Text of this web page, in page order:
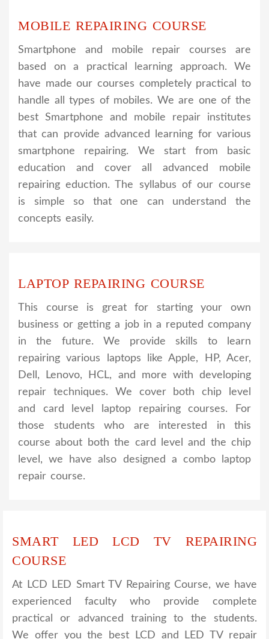
MOBILE REPAIRING COURSE
Smartphone and mobile repair courses are
based on a practical learning approach. We
have made our courses completely practical to
handle all types of mobiles. We are one of the
best Smartphone and mobile repair institutes
that can provide advanced learning for various
smartphone repairing. We start from basic
education and cover all advanced mobile
repairing eduction. The syllabus of our course
is simple so that one can understand the
concepts easily.
LAPTOP REPAIRING COURSE
This course is great for starting your own
business or getting a job in a reputed company
in the future. We provide skills to learn
repairing various laptops like Apple, HP, Acer,
Dell, Lenovo, HCL, and more with developing
repair techniques. We cover both chip level
and card level laptop repairing courses. For
those students who are interested in this
course about both the card level and the chip
level, we have also designed a combo laptop
repair course.
SMART LED LCD TV REPAIRING
COURSE
At LCD LED Smart TV Repairing Course, we have
experienced faculty who provide complete
practical or advanced training to the students.
We offer you the best LCD and LED TV repair